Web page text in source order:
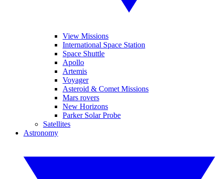
View Missions
International Space Station
Space Shuttle
Apollo
Artemis
Voyager
Asteroid & Comet Missions
Mars rovers
New Horizons
Parker Solar Probe
Satellites
Astronomy